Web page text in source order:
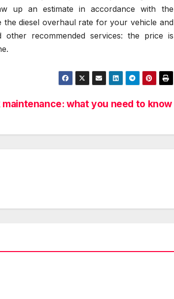
up an estimate in accordance with the
the diesel overhaul rate for your vehicle and
recommended services: the price is
maintenance: what you need to know